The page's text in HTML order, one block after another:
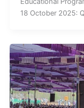
18 October 2025: